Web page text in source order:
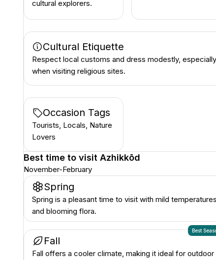
cultural explorers.
Cultural Etiquette
Respect local customs and dress modestly, especially
when visiting religious sites.
Occasion Tags
Tourists, Locals, Nature
Lovers
Best time to visit Azhikkōd
November-February
Spring
Spring is a pleasant time to visit with mild temperatures
and blooming flora.
Best
Fall
Fall offers a cooler climate, making it ideal for outdoor